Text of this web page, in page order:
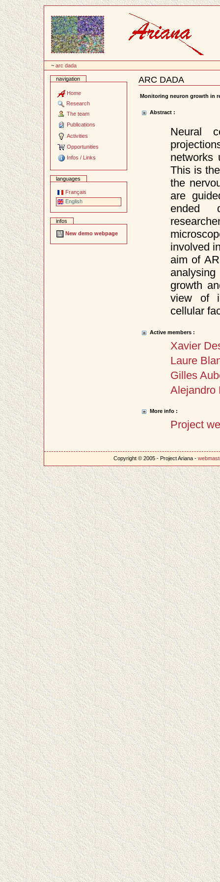
~arc dada
navigation
Home
Research
The team
Publications
Activities
Opportunities
Infos / Links
languages
Français
English
infos
New demo webpage
ARC DADA
Document
Actions
Monitoring neuron growth in
Abstract :
Neural
networks
This is
the
are
ended
involved
aim of
growth
view of
cellular
Active members :
Xavier
Laure
Gilles
Alejandro
More info :
Project
Copyright © 2005 - Project Ariana -